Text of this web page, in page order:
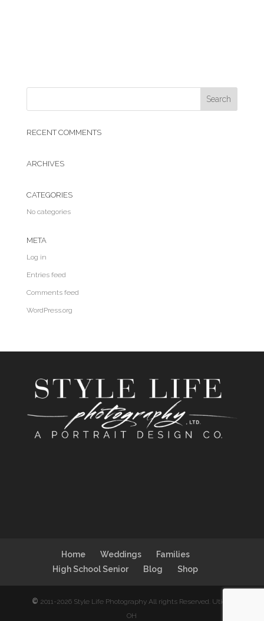
RECENT COMMENTS
ARCHIVES
CATEGORIES
No categories
META
Log in
Entries feed
Comments feed
WordPress.org
Home Weddings
Families
High School Senior
Blog Shop
© 2011-2026 Style Life Photography All rights Reserved. Utica,
OH